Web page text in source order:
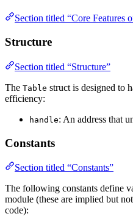
Section titled “Core Features
Structure
Section titled “Structure”
The Table struct is designed to
efficiency:
handle: An address that
Constants
Section titled “Constants”
The following constants define
module (these are implied but
code):